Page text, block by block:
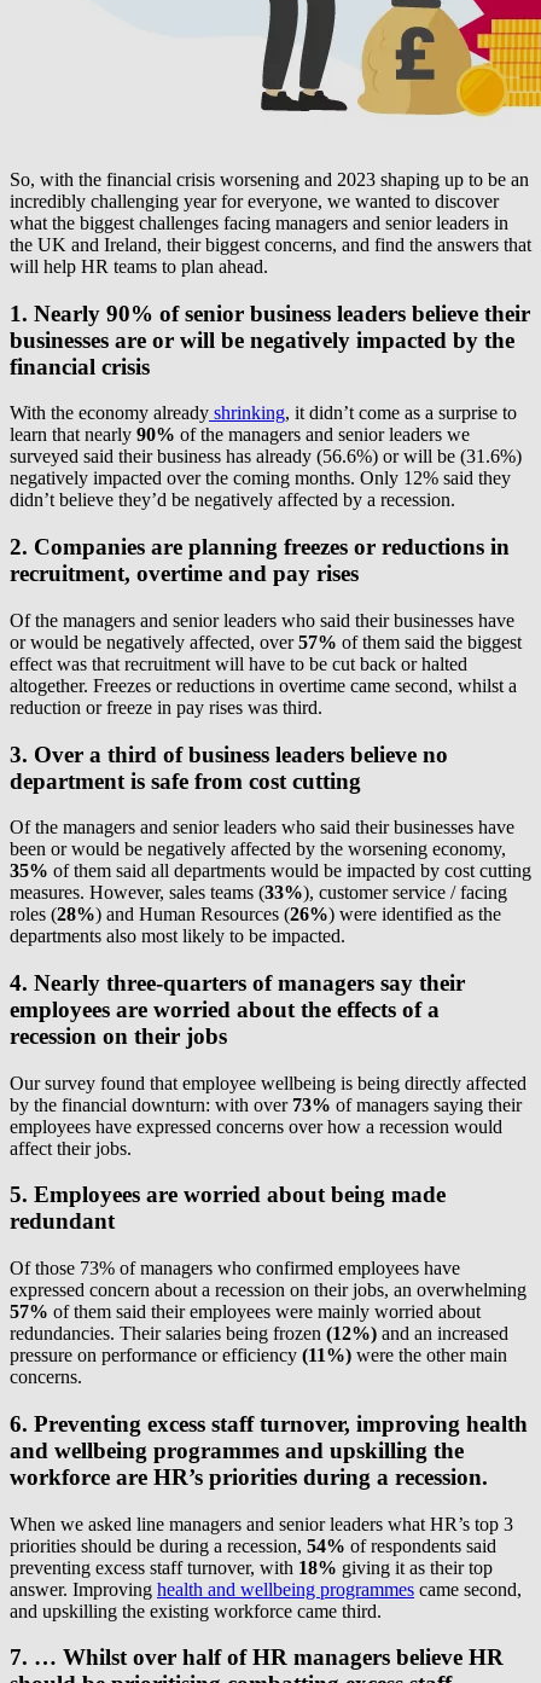
So, with the financial crisis worsening and 2023 shaping up to be an
incredibly challenging year for everyone, we wanted to discover
what the biggest challenges facing managers and senior leaders in
the UK and Ireland, their biggest concerns, and find the answers that
will help HR teams to plan ahead.
1. Nearly 90% of senior business leaders believe their
businesses are or will be negatively impacted by the
financial crisis
With the economy already shrinking, it didn’t come as a surprise to
learn that nearly 90% of the managers and senior leaders we
surveyed said their business has already (56.6%) or will be (31.6%)
negatively impacted over the coming months. Only 12% said they
didn’t believe they’d be negatively affected by a recession.
2. Companies are planning freezes or reductions in
recruitment, overtime and pay rises
Of the managers and senior leaders who said their businesses have
or would be negatively affected, over57% of them said the biggest
effect was that recruitment will have to be cut back or halted
altogether. Freezes or reductions in overtime came second, whilst a
reduction or freeze in pay rises was third.
3. Over a third of business leaders believe no
department is safe from cost cutting
Of the managers and senior leaders who said their businesses have
been or would be negatively affected by the worsening economy,
35% of them said all departments would be impacted by cost cutting
measures. However, sales teams (33%), customer service / facing
roles (28%) and Human Resources (26%) were identified as the
departments also most likely to be impacted.
4. Nearly three-quarters of managers say their
employees are worried about the effects of a
recession on their jobs
Our survey found that employee wellbeing is being directly affected
by the financial downturn: with over 73% of managers saying their
employees have expressed concerns over how a recession would
affect their jobs.
5. Employees are worried about being made
redundant
Of those 73% of managers who confirmed employees have
expressed concern about a recession on their jobs, an overwhelming
57% of them said their employees were mainly worried about
redundancies. Their salaries being frozen (12%) and an increased
pressure on performance or efficiency (11%) were the other main
concerns.
6. Preventing excess staff turnover, improving health
and wellbeing programmes and upskilling the
workforce are HR’s priorities during a recession.
When we asked line managers and senior leaders what HR’s top 3
priorities should be during a recession, 54% of respondents said
preventing excess staff turnover, with 18% giving it as their top
answer. Improving health and wellbeing programmes came second,
and upskilling the existing workforce came third.
7. … Whilst over half of HR managers believe HR